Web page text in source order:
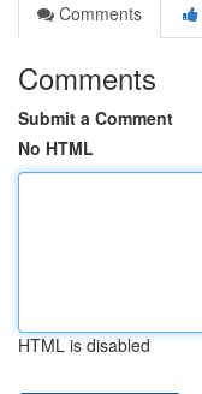
Comments
Comments
Submit a Comment
No HTML
HTML is disabled